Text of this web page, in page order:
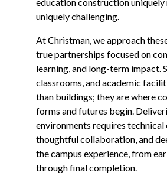
uniquely challenging.
At Christman, we approach
true partnerships focused on
learning, and long-term impact.
classrooms, and academic
than buildings; they are where
forms and futures begin.
environments requires technical
thoughtful collaboration, and
the campus experience, from
through final completion.